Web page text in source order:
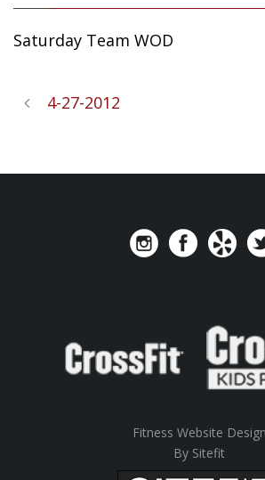
Saturday Team WOD
4-27-2012
Fitness Website Design
By Sitefit